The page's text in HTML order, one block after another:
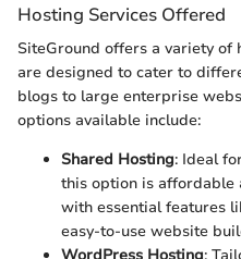
Hosting Services Offered
SiteGround offers a variety of
are designed to cater to
blogs to large enterprise
options available include:
Shared Hosting: Ideal
this option is affordable
with essential features
easy-to-use website